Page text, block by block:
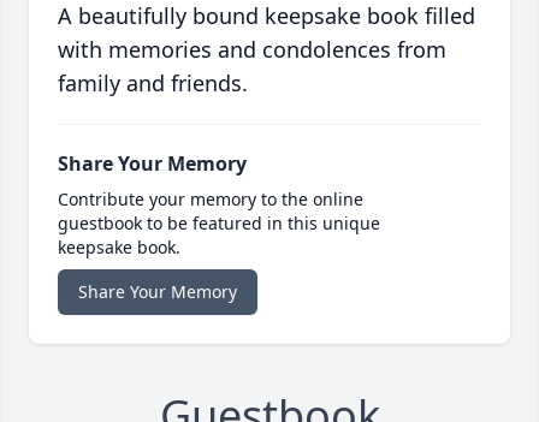
A beautifully bound keepsake book filled
with memories and condolences from
family and friends.
Share Your Memory
Contribute your memory to the online
guestbook to be featured in this unique
keepsake book.
Share Your Memory